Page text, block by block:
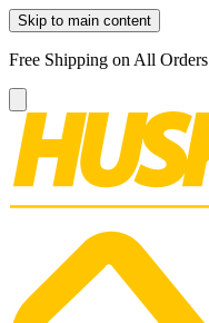
Skip to main content
Free Shipping on All Orders